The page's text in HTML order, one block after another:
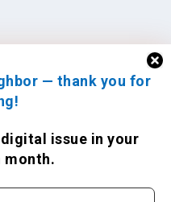
— thank you for
issue in your
month.